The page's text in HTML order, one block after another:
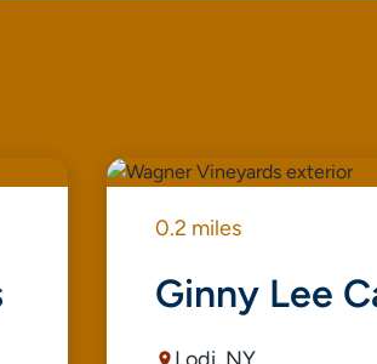
0.2 miles
Ginny Lee